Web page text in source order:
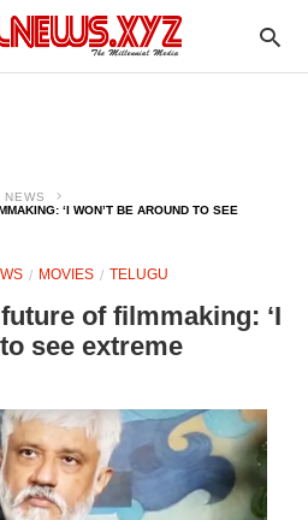
NEWS
‘I WON’T BE AROUND TO SEE
MOVIES TELUGU
of filmmaking: ‘I
see extreme